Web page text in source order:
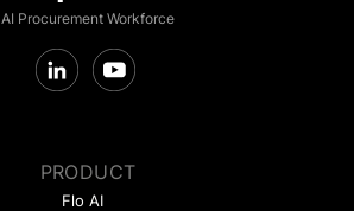
AI Procurement Workforce
PRODUCT
Flo AI